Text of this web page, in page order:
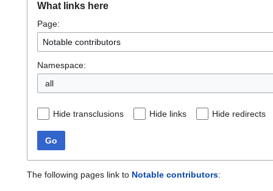
What links here
Page:
Namespace:
Hide transclusions Hide links Hide redirects
Go
The following pages link to Notable contributors: